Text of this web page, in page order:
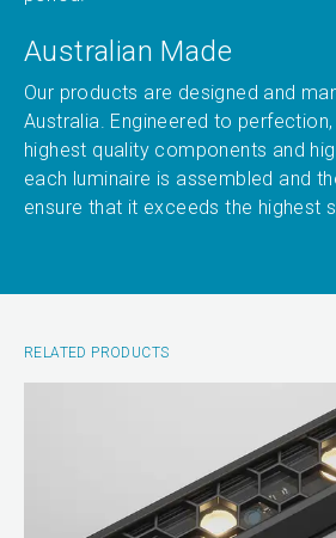
Australian Made
Our products are designed and
Australia. Engineered to
highest quality components and
each luminaire is assembled and
ensure that it exceeds the highest
RELATED PRODUCTS